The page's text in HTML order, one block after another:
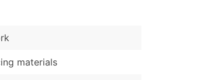
verified email list – all for just $0.10
materials